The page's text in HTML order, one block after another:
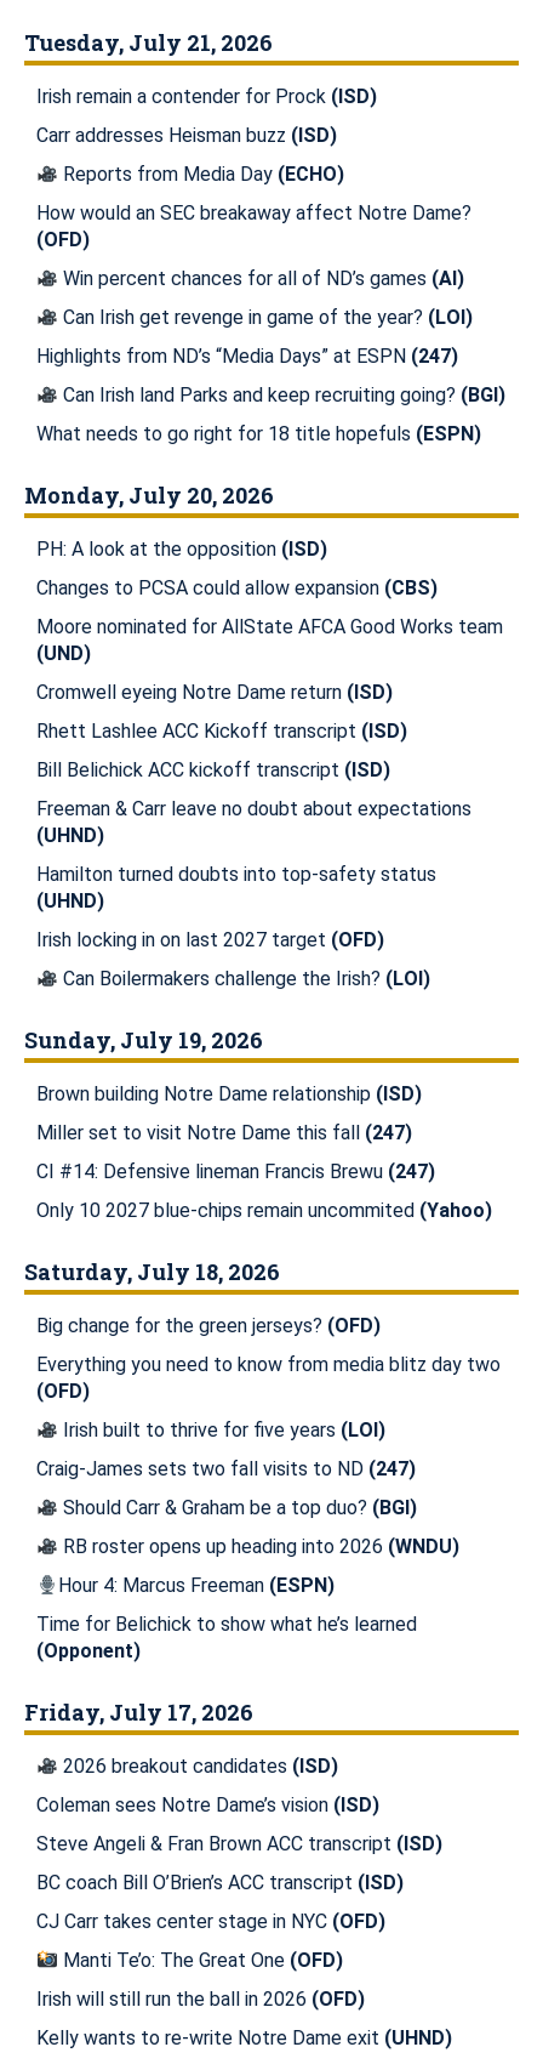
Tuesday, July 21, 2026
Irish remain a contender for Prock (ISD)
Carr addresses Heisman buzz (ISD)
Reports from Media Day (ECHO)
How would an SEC breakaway affect Notre Dame?
(OFD)
Win percent chances for all of ND’s games (AI)
Can Irish get revenge in game of the year? (LOI)
Highlights from ND’s “Media Days” at ESPN (247)
Can Irish land Parks and keep recruiting going? (BGI)
What needs to go right for 18 title hopefuls (ESPN)
Monday, July 20, 2026
PH: A look at the opposition (ISD)
Changes to PCSA could allow expansion (CBS)
Moore nominated for AllState AFCA Good Works team
(UND)
Cromwell eyeing Notre Dame return (ISD)
Rhett Lashlee ACC Kickoff transcript (ISD)
Bill Belichick ACC kickoff transcript (ISD)
Freeman & Carr leave no doubt about expectations
(UHND)
Hamilton turned doubts into top-safety status
(UHND)
Irish locking in on last 2027 target (OFD)
Can Boilermakers challenge the Irish? (LOI)
Sunday, July 19, 2026
Brown building Notre Dame relationship (ISD)
Miller set to visit Notre Dame this fall (247)
CI #14: Defensive lineman Francis Brewu (247)
Only 10 2027 blue-chips remain uncommited (Yahoo)
Saturday, July 18, 2026
Big change for the green jerseys? (OFD)
Everything you need to know from media blitz day two
(OFD)
Irish built to thrive for five years (LOI)
Craig-James sets two fall visits to ND (247)
Should Carr & Graham be a top duo? (BGI)
RB roster opens up heading into 2026 (WNDU)
Time for Belichick to show what he’s learned
(Opponent)
Hour 4: Marcus Freeman (ESPN)
Friday, July 17, 2026
2026 breakout candidates (ISD)
Coleman sees Notre Dame’s vision (ISD)
Steve Angeli & Fran Brown ACC transcript (ISD)
BC coach Bill O’Brien’s ACC transcript (ISD)
CJ Carr takes center stage in NYC (OFD)
Manti Te’o: The Great One (OFD)
Irish will still run the ball in 2026 (OFD)
Kelly wants to re-write Notre Dame exit (UHND)